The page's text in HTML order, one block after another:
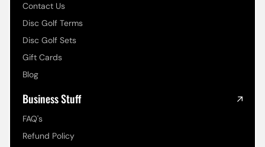
Contact Us
Disc Golf Terms
Disc Golf Sets
Gift Cards
Blog
Business Stuff
FAQ's
Refund Policy